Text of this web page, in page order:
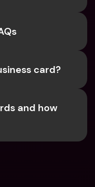
card?
and how